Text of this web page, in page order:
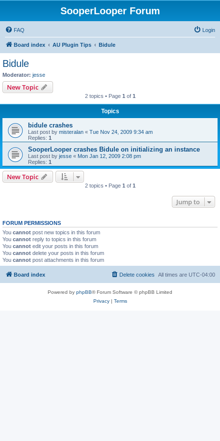
SooperLooper Forum
FAQ Login
Board index AU Plugin Tips Bidule
Bidule
Moderator: jesse
New Topic
2 topics • Page 1 of 1
Topics
bidule crashes
Last post by misteralan « Tue Nov 24, 2009 9:34 am
Replies: 1
SooperLooper crashes Bidule on initializing an instance
Last post by jesse « Mon Jan 12, 2009 2:08 pm
Replies: 1
New Topic
2 topics • Page 1 of 1
Jump to
FORUM PERMISSIONS
You cannot post new topics in this forum
You cannot reply to topics in this forum
You cannot edit your posts in this forum
You cannot delete your posts in this forum
You cannot post attachments in this forum
Board index All times are UTC-04:00
Delete cookies
Powered by phpBB® Forum Software © phpBB Limited
Privacy| Terms